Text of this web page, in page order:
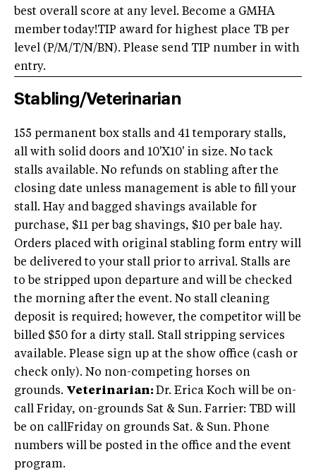
best overall score at any level. Become a GMHA
member today!TIP award for highest place TB per
level (P/M/T/N/BN). Please send TIP number in with
entry.
Stabling/Veterinarian
155 permanent box stalls and 41 temporary stalls,
all with solid doors and 10'X10' in size. No tack
stalls available. No refunds on stabling after the
closing date unless management is able to fill your
stall. Hay and bagged shavings available for
purchase, $11 per bag shavings, $10 per bale hay.
Orders placed with original stabling form entry will
be delivered to your stall prior to arrival. Stalls are
to be stripped upon departure and will be checked
the morning after the event. No stall cleaning
deposit is required; however, the competitor will be
billed $50 for a dirty stall. Stall stripping services
available. Please sign up at the show office (cash or
check only). No non-competing horses on
grounds. Veterinarian: Dr. Erica Koch will be on-
call Friday, on-grounds Sat & Sun. Farrier: TBD will
be on callFriday on grounds Sat. & Sun. Phone
numbers will be posted in the office and the event
program.